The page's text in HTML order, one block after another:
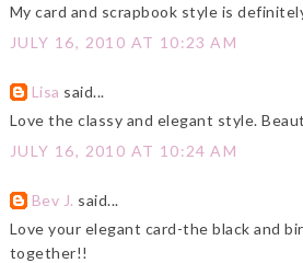
My card and scrapbook style is
JULY 16, 2010 AT 10:23 AM
Lisa said...
Love the classy and elegant style.
JULY 16, 2010 AT 10:24 AM
Bev J. said...
Love your elegant card-the black and
together!!